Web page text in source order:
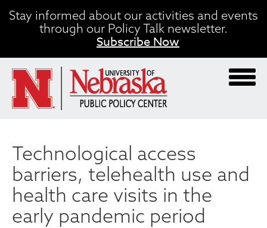
Skip
toStay informed about our activities and events
through our Policy Talk newsletter.
Subscribe Now
Technological access
barriers, telehealth use and
health care visits in the
early pandemic period